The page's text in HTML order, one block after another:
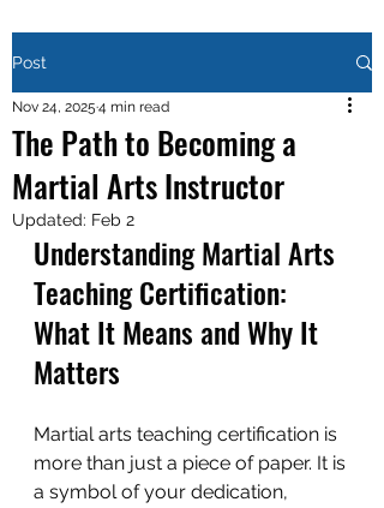
Post
The Path to Becoming a
Martial Arts Instructor
Nov 24, 2025 4 min read
Updated: Feb 2
Understanding Martial Arts
Teaching Certification:
What It Means and Why It
Matters
Martial arts teaching certification is
more than just a piece of paper. It is
a symbol of your dedication,